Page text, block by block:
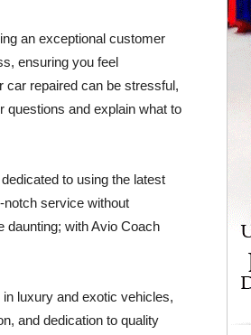
an exceptional customer
ensuring you feel
car repaired can be stressful,
questions and explain what to
to using the latest
notch service without
daunting; with Avio Coach
luxury and exotic vehicles,
and dedication to quality